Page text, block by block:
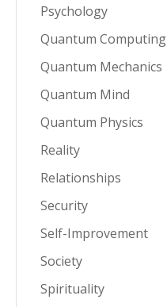
Psychology
Quantum Computing
Quantum Mechanics
Quantum Mind
Quantum Physics
Reality
Relationships
Security
Self-Improvement
Society
Spirituality